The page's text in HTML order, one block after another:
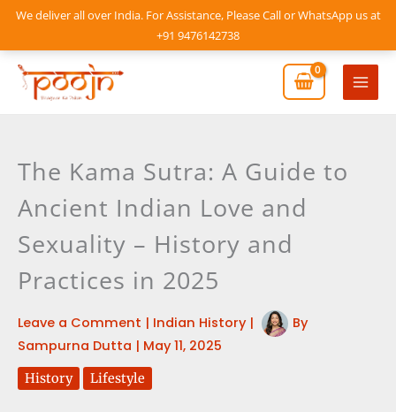
We deliver all over India. For Assistance, Please Call or WhatsApp us at
+91 9476142738
Skip
content
Main
The Kama Sutra: A Guide to
Ancient Indian Love and
Sexuality – History and
Practices in 2025
Leave a Comment | Indian History|
By
Sampurna Dutta | May 11, 2025
History Lifestyle